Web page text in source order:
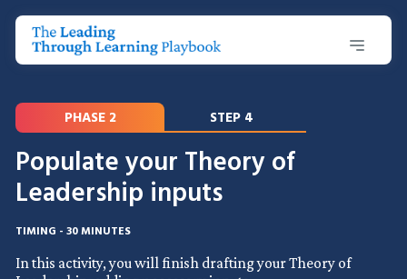
PHASE 2 STEP 4
Populate your Theory of
Leadership inputs
TIMING - 30 MINUTES
In this activity, you will finish drafting your Theory of